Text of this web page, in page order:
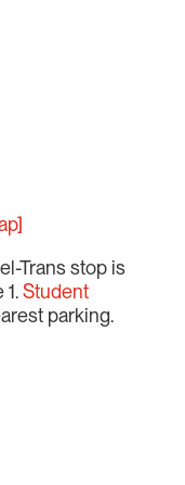
Trans stop is
Student
parking.